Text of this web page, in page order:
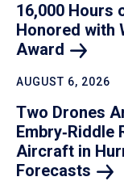
16,000 Hours
Honored with
Award
AUGUST 6, 2026
Two Drones
Embry‑Riddle
Aircraft in
Forecasts